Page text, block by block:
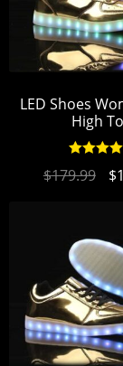
LED Shoes
High
$179.99 $